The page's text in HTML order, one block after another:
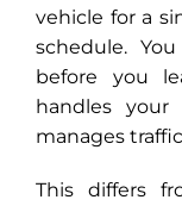
vehicle for a
schedule.
before you
handles
manages
This differs